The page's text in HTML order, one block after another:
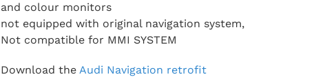
and colour monitors
not equipped with original navigation system,
Not compatible for MMI SYSTEM
Download theAudi Navigation retrofit